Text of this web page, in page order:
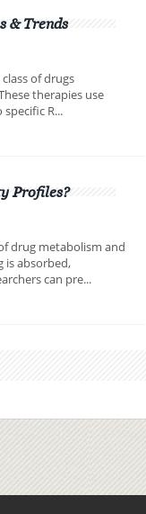
& Trends
of drugs
therapies use
R...
Profiles?
drug metabolism and
is absorbed,
can pre...